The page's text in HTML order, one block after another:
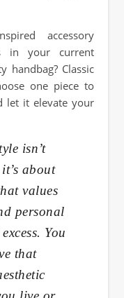
accessory
in your current
handbag? Classic
one piece to
let it elevate your
isn’t
about
values
personal
You
that